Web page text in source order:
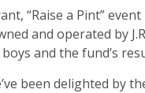
“Raise a Pint”
and operated by
and the fund’s
been delighted by